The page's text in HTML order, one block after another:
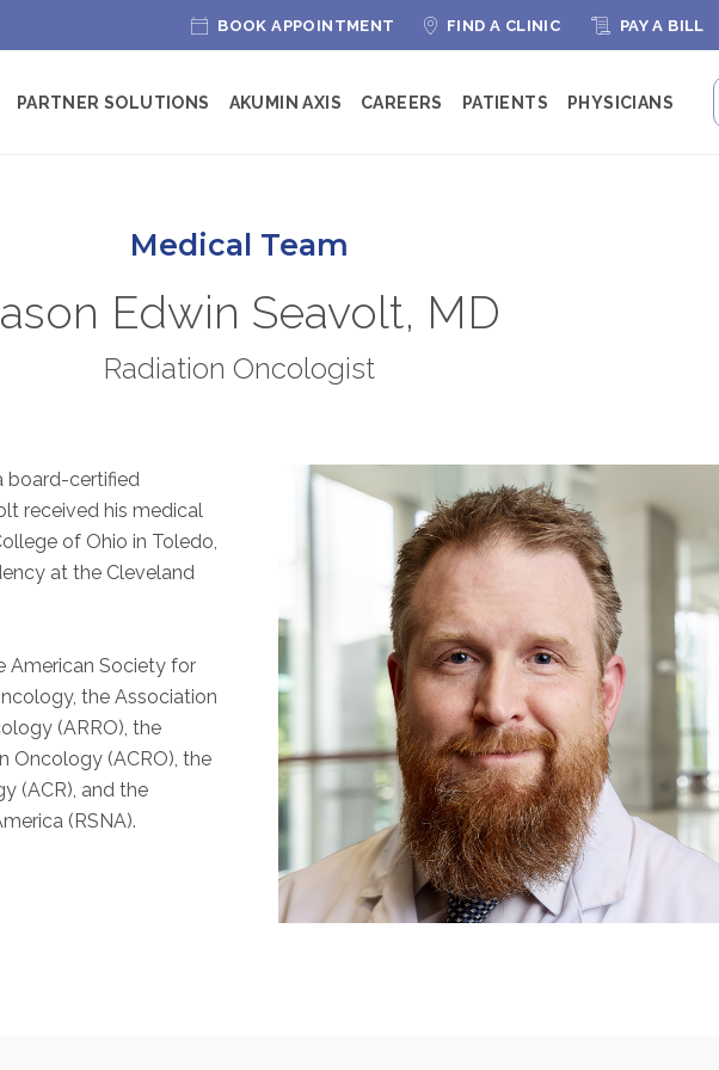
BOOK APPOINTMENT FIND A CLINIC PAY A BILL
PARTNER SOLUTIONS AKUMIN AXIS CAREERS PATIENTS PHYSICIANS
Medical Team
Edwin Seavolt, MD
Radiation Oncologist
board-certified
received his medical
of Ohio in Toledo,
at the Cleveland
American Society for
the Association
(ARRO), the
Oncology (ACRO), the
(ACR), and the
(RSNA).